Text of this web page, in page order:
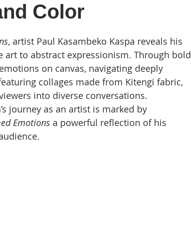
Color
, artist Paul Kasambeko Kaspa reveals his
to abstract expressionism. Through bold
on canvas, navigating deeply
collages made from Kitengi fabric,
into diverse conversations.
journey as an artist is marked by
Emotions a powerful reflection of his